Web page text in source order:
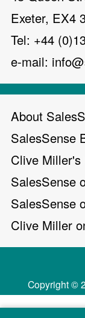
Exeter, EX4
Tel: +44
e-mail:
About
SalesSense
Clive Miller's
SalesSense
SalesSense
Clive Miller
Copyright ©